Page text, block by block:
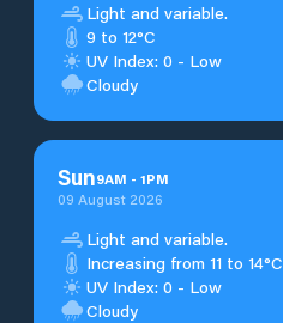
Light and variable.
9 to 12°C
UV Index: 0 - Low
Cloudy
Sun9AM - 1PM
09 August 2026
Light and variable.
Increasing from 11 to 14°C
UV Index: 0 - Low
Cloudy